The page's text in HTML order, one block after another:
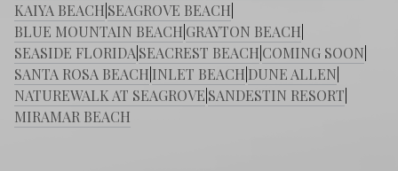
KAIYA BEACH SEAGROVE BEACH
BLUE MOUNTAIN BEACH GRAYTON BEACH
SEASIDE FLORIDA SEACREST BEACH COMING SOON
SANTA ROSA BEACH INLET BEACH DUNE ALLEN
NATUREWALK AT SEAGROVE SANDESTIN RESORT
MIRAMAR BEACH